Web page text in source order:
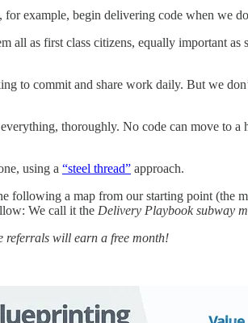
example, begin delivering code when we
as first class citizens, equally important as
to commit and share work daily. But we
thoroughly. No code can move to
using a “steel thread” approach.
following a map from our starting point (the
We call it the Delivery Playbook subway
referrals will earn a free month!